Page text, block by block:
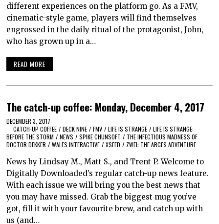
different experiences on the platform go. As a FMV,
cinematic-style game, players will find themselves
engrossed in the daily ritual of the protagonist, John,
who has grown up in a…
READ MORE
The catch-up coffee: Monday, December 4, 2017
DECEMBER 3, 2017
CATCH-UP COFFEE / DECK NINE / FMV / LIFE IS STRANGE / LIFE IS STRANGE:
BEFORE THE STORM / NEWS / SPIKE CHUNSOFT / THE INFECTIOUS MADNESS OF
DOCTOR DEKKER / WALES INTERACTIVE / XSEED / ZWEI: THE ARGES ADVENTURE
News by Lindsay M., Matt S., and Trent P. Welcome to
Digitally Downloaded’s regular catch-up news feature.
With each issue we will bring you the best news that
you may have missed. Grab the biggest mug you’ve
got, fill it with your favourite brew, and catch up with
us (and…